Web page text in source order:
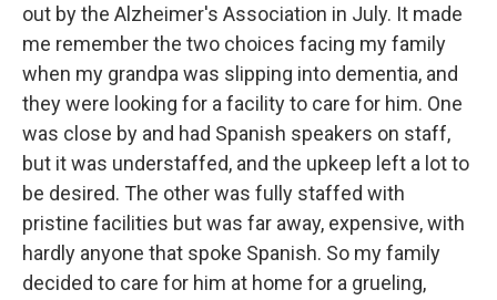
out by the Alzheimer's Association in July. It made
me remember the two choices facing my family
when my grandpa was slipping into dementia, and
they were looking for a facility to care for him. One
was close by and had Spanish speakers on staff,
but it was understaffed, and the upkeep left a lot to
be desired. The other was fully staffed with
pristine facilities but was far away, expensive, with
hardly anyone that spoke Spanish. So my family
decided to care for him at home for a grueling,